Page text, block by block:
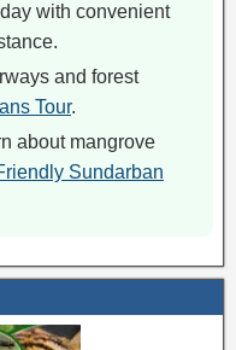
with convenient
and forest
Tour.
about mangrove
Sundarban